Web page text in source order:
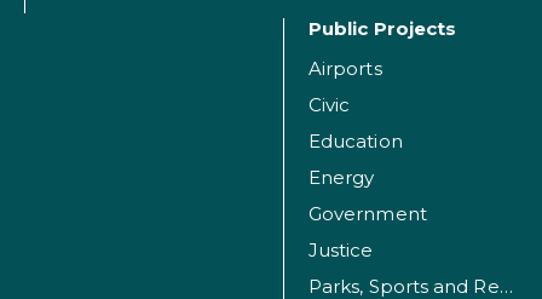
Public Projects
Airports
Civic
Education
Energy
Government
Justice
Parks, Sports and Recreation Facilities